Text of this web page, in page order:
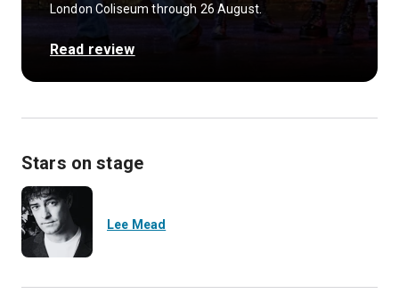
London Coliseum through 26 August.
Read review
Stars on stage
Lee Mead